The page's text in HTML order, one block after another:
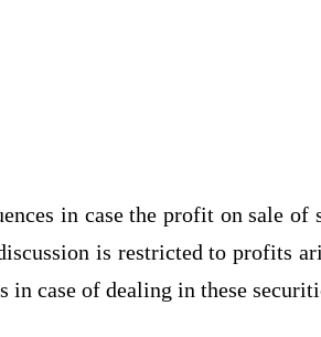
in case the profit on sale of
is restricted to profits
in case of dealing in these